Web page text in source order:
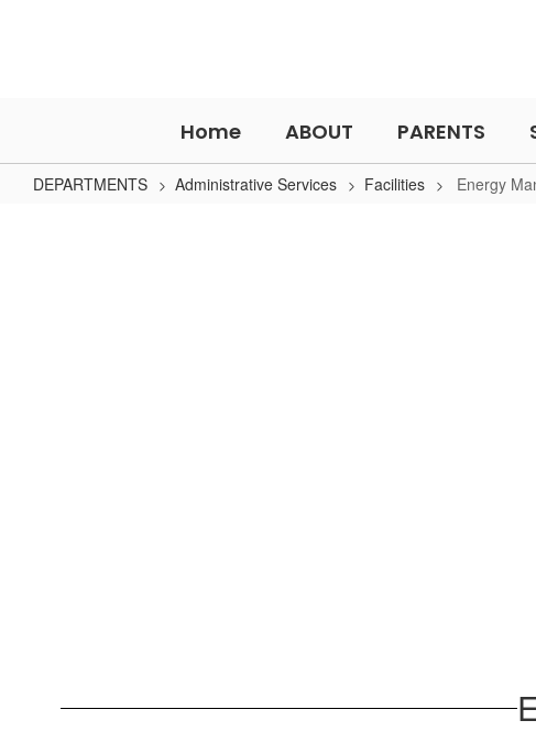
Home ABOUT PARENTS
DEPARTMENTS Administrative Services Facilities Energy